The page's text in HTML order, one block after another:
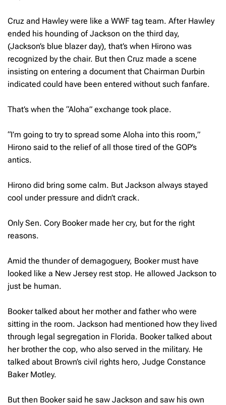
Cruz and Hawley were like a WWF tag team. After Hawley
ended his hounding of Jackson on the third day,
(Jackson’s blue blazer day), that’s when Hirono was
recognized by the chair. But then Cruz made a scene
insisting on entering a document that Chairman Durbin
indicated could have been entered without such fanfare.
That’s when the “Aloha” exchange took place.
“I’m going to try to spread some Aloha into this room,”
Hirono said to the relief of all those tired of the GOP’s
antics.
Hirono did bring some calm. But Jackson always stayed
cool under pressure and didn’t crack.
Only Sen. Cory Booker made her cry, but for the right
reasons.
Amid the thunder of demagoguery, Booker must have
looked like a New Jersey rest stop. He allowed Jackson to
just be human.
Booker talked about her mother and father who were
sitting in the room. Jackson had mentioned how they lived
through legal segregation in Florida. Booker talked about
her brother the cop, who also served in the military. He
talked about Brown’s civil rights hero, Judge Constance
Baker Motley.
But then Booker said he saw Jackson and saw his own